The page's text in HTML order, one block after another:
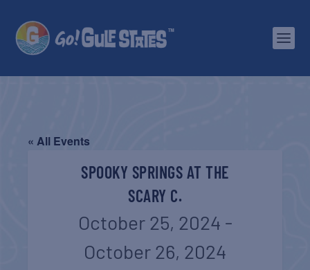
« All Events
SPOOKY SPRINGS AT THE
SCARY C.
October 25, 2024 -
October 26, 2024